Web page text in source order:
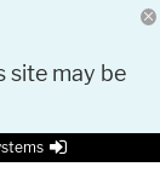
site may be